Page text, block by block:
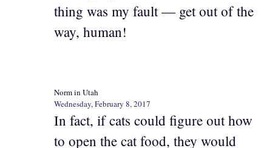
thing was my fault — get out of the
way, human!
Norm in Utah
Wednesday, February 8, 2017
In fact, if cats could figure out how
to open the cat food, they would